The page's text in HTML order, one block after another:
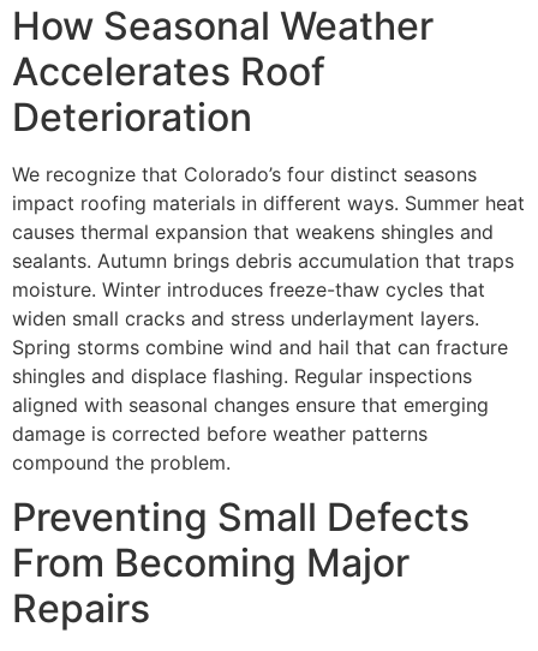
How Seasonal Weather
Accelerates Roof
Deterioration
We recognize that Colorado’s four distinct seasons
impact roofing materials in different ways. Summer heat
causes thermal expansion that weakens shingles and
sealants. Autumn brings debris accumulation that traps
moisture. Winter introduces freeze-thaw cycles that
widen small cracks and stress underlayment layers.
Spring storms combine wind and hail that can fracture
shingles and displace flashing. Regular inspections
aligned with seasonal changes ensure that emerging
damage is corrected before weather patterns
compound the problem.
Preventing Small Defects
From Becoming Major
Repairs